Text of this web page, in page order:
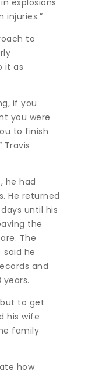
injuries.”
to
it as
if you
you were
to finish
Travis
he had
He returned
until his
the
The
said he
and
years.
to get
his wife
family
how